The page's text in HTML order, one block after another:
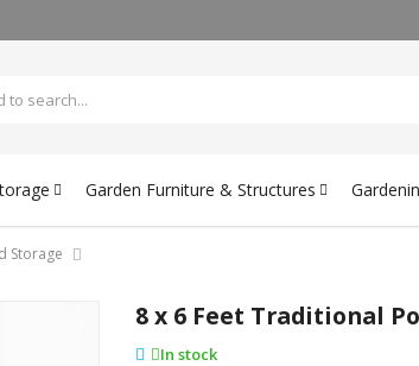
Garden Furniture & Structures
Storage
8 x 6 Feet Traditional
In stock